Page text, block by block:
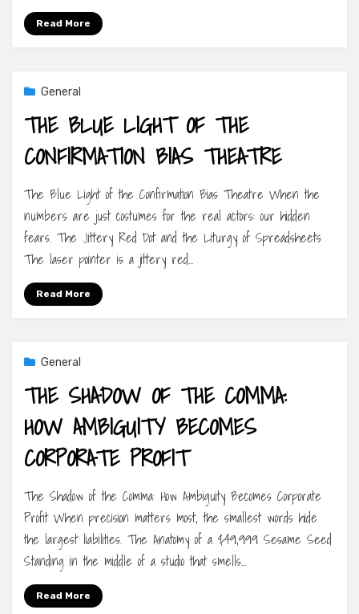
Read More
General
THE BLUE LIGHT OF THE
CONFIRMATION BIAS THEATRE
The Blue Light of the Confirmation Bias Theatre When the
numbers are just costumes for the real actors: our hidden
fears. The Jittery Red Dot and the Liturgy of Spreadsheets
The laser pointer is a jittery red…
Read More
General
THE SHADOW OF THE COMMA:
HOW AMBIGUITY BECOMES
CORPORATE PROFIT
The Shadow of the Comma: How Ambiguity Becomes Corporate
Profit When precision matters most, the smallest words hide
the largest liabilities. The Anatomy of a $49,999 Sesame Seed
Standing in the middle of a studio that smells…
Read More